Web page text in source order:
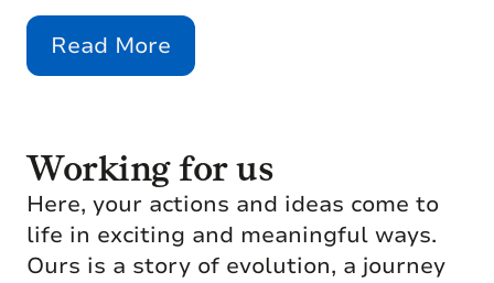
Read More
Working for us
Here, your actions and ideas come to
life in exciting and meaningful ways.
Ours is a story of evolution, a journey